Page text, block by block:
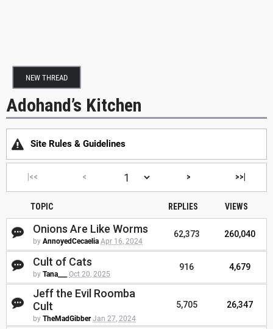
NEW THREAD
Adohand’s Kitchen
Site Rules & Guidelines
|<< < > >>|
TOPIC REPLIES VIEWS
Onions Are Like Worms
by AnnoyedCecaelia Apr 16, 2024
62,373 260,040
Cult of Cats
by Tana___ Oct 20, 2025
916 4,679
Jeff the Evil Roomba
Cult
by TheMadGibber Jan 27, 2024
5,705 26,347